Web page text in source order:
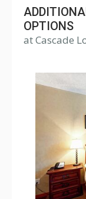
pillow top
LCD
the Whistler's
OPTIONS
at Cascade